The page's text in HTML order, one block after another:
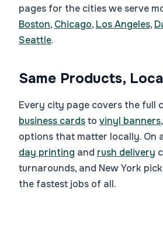
pages for the cities we serve
Boston,Chicago,Los Angeles,
Seattle.
Same Products,
Every city page covers the full
business cardsto vinyl banners
options that matter locally. On
day printing and rush delivery
turnarounds, and New York
the fastest jobs of all.